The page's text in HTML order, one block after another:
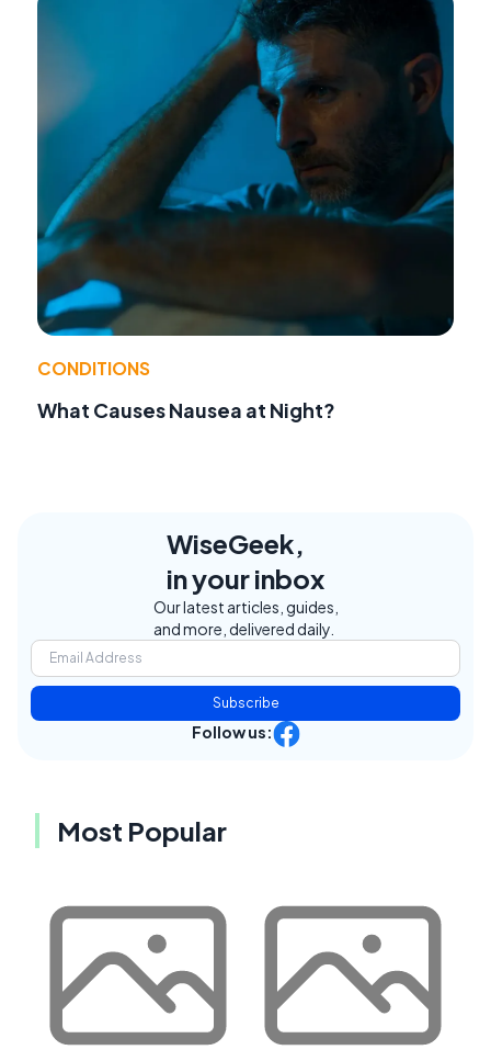
CONDITIONS
What Causes Nausea at Night?
WiseGeek,
in your inbox
Our latest articles, guides,
and more, delivered daily.
Subscribe
Follow us:
Most Popular